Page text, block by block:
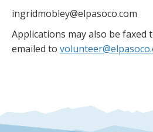
ingridmobley@elpasoco.com
Applications may also be faxed
emailed to